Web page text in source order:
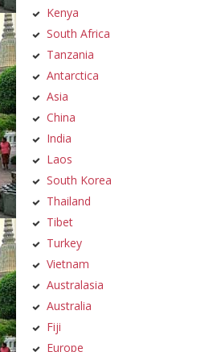
Kenya
South Africa
Tanzania
Antarctica
Asia
China
India
Laos
South Korea
Thailand
Tibet
Turkey
Vietnam
Australasia
Australia
Fiji
Europe